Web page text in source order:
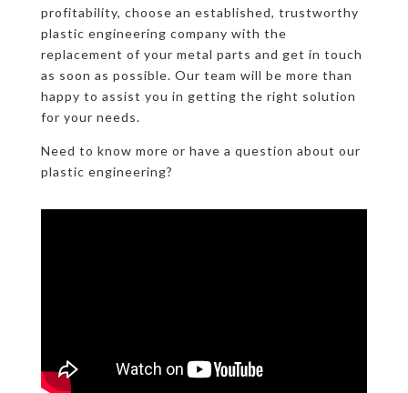
profitability, choose an established, trustworthy
plastic engineering company with the
replacement of your metal parts and get in touch
as soon as possible. Our team will be more than
happy to assist you in getting the right solution
for your needs.
Need to know more or have a question about our
plastic engineering?